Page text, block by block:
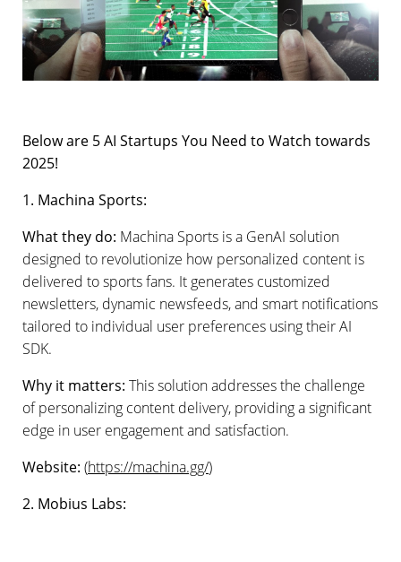
Below are 5 AI Startups You Need to Watch towards
2025!
1. Machina Sports:
What they do: Machina Sports is a GenAI solution
designed to revolutionize how personalized content is
delivered to sports fans. It generates customized
newsletters, dynamic newsfeeds, and smart notifications
tailored to individual user preferences using their AI
SDK.
Why it matters: This solution addresses the challenge
of personalizing content delivery, providing a significant
edge in user engagement and satisfaction.
Website: (https://machina.gg/)
2. Mobius Labs: